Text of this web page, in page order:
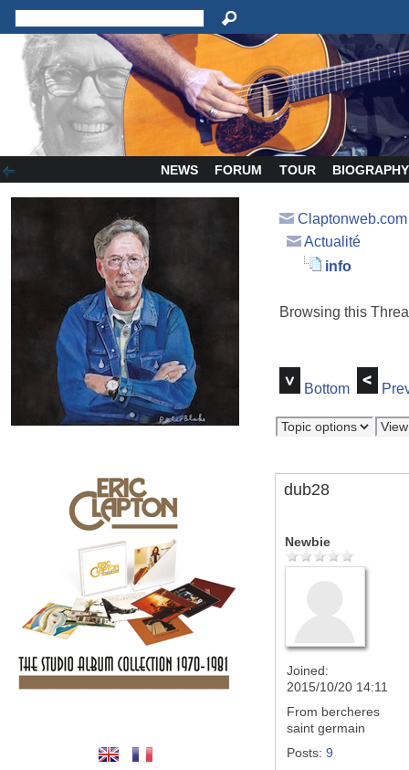
NEWS FORUM TOUR BIOGRAPHY
Actualité
info
Browsing this
Bottom
dub28
Newbie
Joined:
2015/10/20 14:11
From bercheres
saint germain
Posts: 9